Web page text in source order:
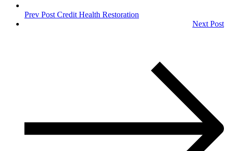
Prev Post Credit Health Restoration
Next Post